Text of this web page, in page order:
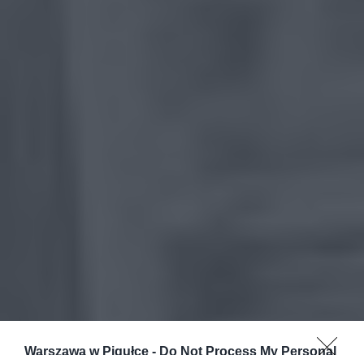
Warszawa w Pigułce - Do Not Process My Personal